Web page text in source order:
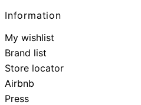
Information
My wishlist
Brand list
Store locator
Airbnb
Press